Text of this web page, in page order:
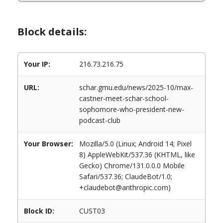
Block details:
Your IP: 216.73.216.75
URL:
schar.gmu.edu/news/2025-10/max-
castner-meet-schar-school-
sophomore-who-president-new-
podcast-club
Your Browser:
Mozilla/5.0 (Linux; Android 14; Pixel
8) AppleWebKit/537.36 (KHTML, like
Gecko) Chrome/131.0.0.0 Mobile
Safari/537.36; ClaudeBot/1.0;
+claudebot@anthropic.com)
Block ID: CUST03